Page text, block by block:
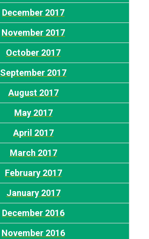
December 2017
November 2017
October 2017
September 2017
August 2017
May 2017
April 2017
March 2017
February 2017
January 2017
December 2016
November 2016